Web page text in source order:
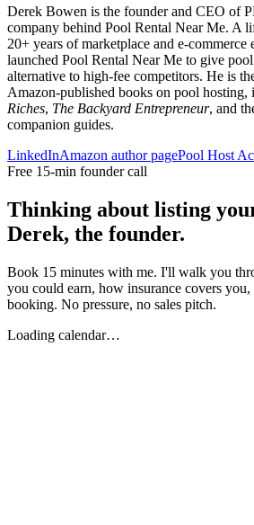
Derek Bowen is the founder and CEO of
company behind Pool Rental Near Me. A
20+ years of marketplace and e-commerce
launched Pool Rental Near Me to give
alternative to high-fee competitors. He is
Amazon-published books on pool hosting,
Riches, The Backyard Entrepreneur, and
companion guides.
LinkedInAmazon author pagePool Host
Free 15-min founder call
Thinking about listing
Derek, the founder.
Book 15 minutes with me. I'll walk you
you could earn, how insurance covers
booking. No pressure, no sales pitch.
Loading calendar…